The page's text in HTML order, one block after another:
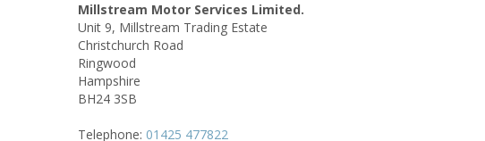
Millstream Motor Services Limited.
Unit 9, Millstream Trading Estate
Christchurch Road
Ringwood
Hampshire
BH24 3SB
Telephone: 01425 477822